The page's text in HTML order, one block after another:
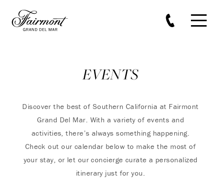
Skip to main content
EVENTS
Discover the best of Southern California at Fairmont
Grand Del Mar. With a variety of events and
activities, there’s always something happening.
Check out our calendar below to make the most of
your stay, or let our concierge curate a personalized
itinerary just for you.